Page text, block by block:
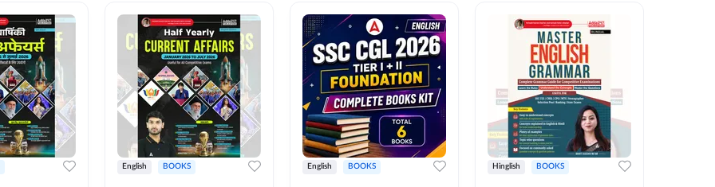
English BOOKS English BOOKS Hinglish BOOKS